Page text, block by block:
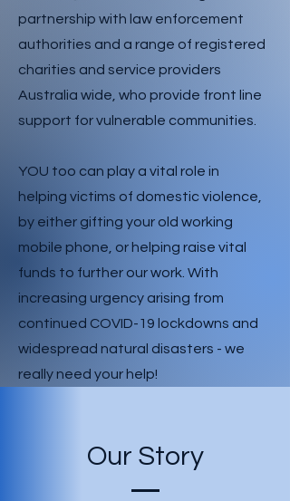
partnership with law enforcement
authorities and a range of registered
charities and service providers
Australia wide, who provide front line
support for vulnerable communities.
YOU too can play a vital role in
helping victims of domestic violence,
by either gifting your old working
mobile phone, or helping raise vital
funds to further our work. With
increasing urgency arising from
continued COVID-19 lockdowns and
widespread natural disasters - we
really need your help!
Our Story